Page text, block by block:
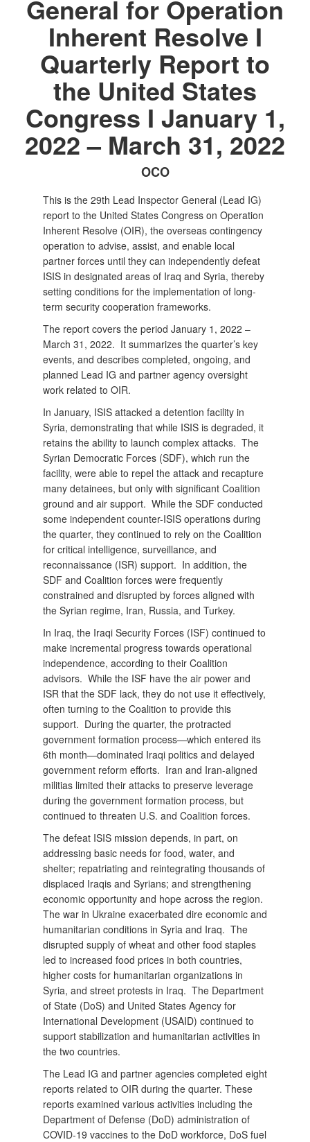
General for Operation
Inherent Resolve I
Quarterly Report to
the United States
Congress I January 1,
2022 – March 31, 2022
OCO
This is the 29th Lead Inspector General (Lead IG)
report to the United States Congress on Operation
Inherent Resolve (OIR), the overseas contingency
operation to advise, assist, and enable local
partner forces until they can independently defeat
ISIS in designated areas of Iraq and Syria, thereby
setting conditions for the implementation of long-
term security cooperation frameworks.
The report covers the period January 1, 2022 –
March 31, 2022. It summarizes the quarter’s key
events, and describes completed, ongoing, and
planned Lead IG and partner agency oversight
work related to OIR.
In January, ISIS attacked a detention facility in
Syria, demonstrating that while ISIS is degraded, it
retains the ability to launch complex attacks. The
Syrian Democratic Forces (SDF), which run the
facility, were able to repel the attack and recapture
many detainees, but only with significant Coalition
ground and air support. While the SDF conducted
some independent counter-ISIS operations during
the quarter, they continued to rely on the Coalition
for critical intelligence, surveillance, and
reconnaissance (ISR) support. In addition, the
SDF and Coalition forces were frequently
constrained and disrupted by forces aligned with
the Syrian regime, Iran, Russia, and Turkey.
In Iraq, the Iraqi Security Forces (ISF) continued to
make incremental progress towards operational
independence, according to their Coalition
advisors. While the ISF have the air power and
ISR that the SDF lack, they do not use it effectively,
often turning to the Coalition to provide this
support. During the quarter, the protracted
government formation process—which entered its
6th month—dominated Iraqi politics and delayed
government reform efforts. Iran and Iran-aligned
militias limited their attacks to preserve leverage
during the government formation process, but
continued to threaten U.S. and Coalition forces.
The defeat ISIS mission depends, in part, on
addressing basic needs for food, water, and
shelter; repatriating and reintegrating thousands of
displaced Iraqis and Syrians; and strengthening
economic opportunity and hope across the region.
The war in Ukraine exacerbated dire economic and
humanitarian conditions in Syria and Iraq. The
disrupted supply of wheat and other food staples
led to increased food prices in both countries,
higher costs for humanitarian organizations in
Syria, and street protests in Iraq. The Department
of State (DoS) and United States Agency for
International Development (USAID) continued to
support stabilization and humanitarian activities in
the two countries.
The Lead IG and partner agencies completed eight
reports related to OIR during the quarter. These
reports examined various activities including the
Department of Defense (DoD) administration of
COVID-19 vaccines to the DoD workforce, DoS fuel